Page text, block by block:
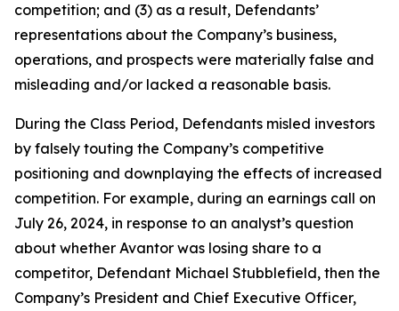
competition; and (3) as a result, Defendants’
representations about the Company’s business,
operations, and prospects were materially false and
misleading and/or lacked a reasonable basis.
During the Class Period, Defendants misled investors
by falsely touting the Company’s competitive
positioning and downplaying the effects of increased
competition. For example, during an earnings call on
July 26, 2024, in response to an analyst’s question
about whether Avantor was losing share to a
competitor, Defendant Michael Stubblefield, then the
Company’s President and Chief Executive Officer,